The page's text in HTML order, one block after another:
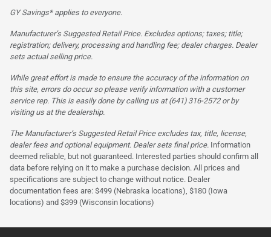
GY Savings* applies to everyone.
Manufacturer’s Suggested Retail Price. Excludes options; taxes; title;
registration; delivery, processing and handling fee; dealer charges. Dealer
sets actual selling price.
While great effort is made to ensure the accuracy of the information on
this site, errors do occur so please verify information with a customer
service rep. This is easily done by calling us at (641) 316-2572 or by
visiting us at the dealership.
The Manufacturer’s Suggested Retail Price excludes tax, title, license,
dealer fees and optional equipment. Dealer sets final price. Information
deemed reliable, but not guaranteed. Interested parties should confirm all
data before relying on it to make a purchase decision. All prices and
specifications are subject to change without notice. Dealer
documentation fees are: $499 (Nebraska locations), $180 (Iowa
locations) and $399 (Wisconsin locations)